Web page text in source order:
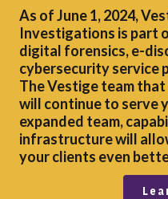
As of June 1, 2024,
Investigations is part
digital forensics,e-
cybersecurity service
The Vestige team
will continue to serve
expanded team,
infrastructure will
your clients even